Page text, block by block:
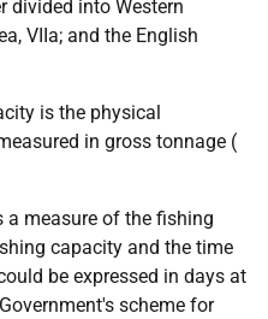
divided into Western
VIIa; and the English
is the physical
in gross tonnage (
a measure of the fishing
capacity and the time
be expressed in days at
scheme for